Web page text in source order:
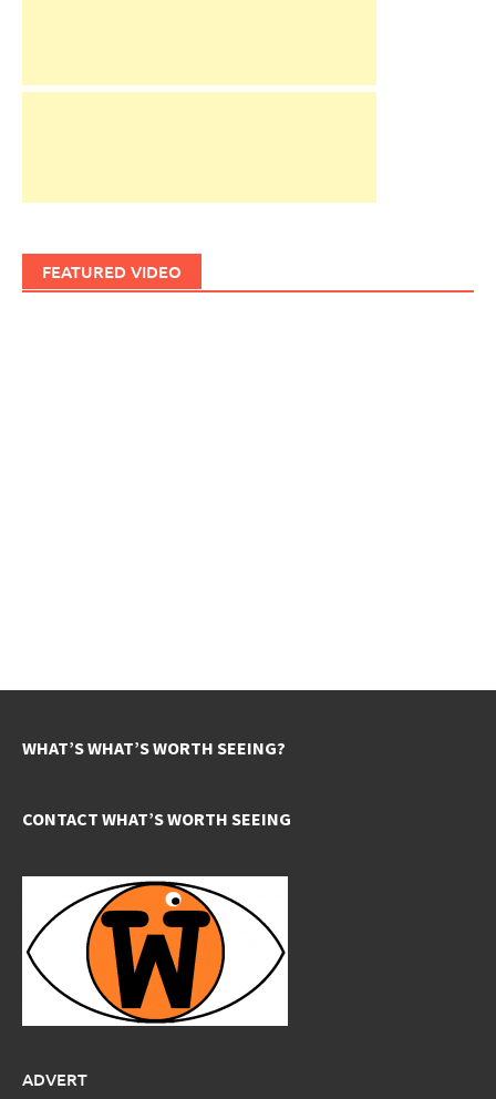
FEATURED VIDEO
WHAT’S WHAT’S WORTH SEEING?
CONTACT WHAT’S WORTH SEEING
ADVERT